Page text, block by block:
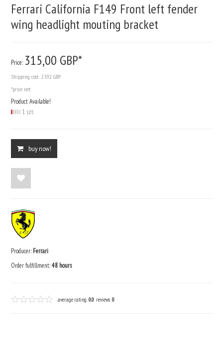
Ferrari California F149 Front left fender
wing headlight mouting bracket
Price: 315,00 GBP*
Shipping cost:23.92 GBP
*price net
Product Available!
1 szt.
buy now!
Producer: Ferrari
Order fulfillment:48 hours
average rating:0.0 reviews:0